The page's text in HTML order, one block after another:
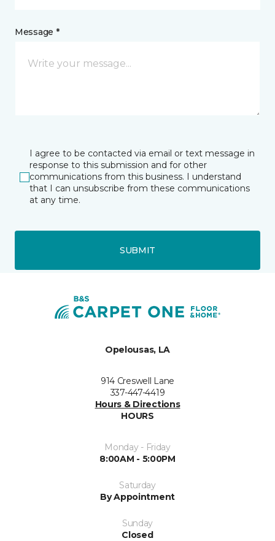
Message *
I agree to be contacted via email or text message in
response to this submission and for other
communications from this business. I understand
that I can unsubscribe from these communications
at any time.
SUBMIT
Opelousas, LA
914 Creswell Lane
337-447-4419
Hours & Directions
HOURS
Monday - Friday
8:00AM - 5:00PM
Saturday
By Appointment
Sunday
Closed